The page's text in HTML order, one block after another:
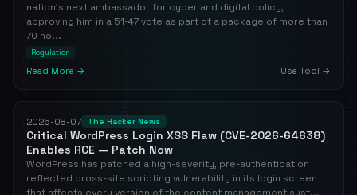
nation's next ambassador for cyber and digital policy,
approving him in a 51-47 vote as part of a package of more than
70 no...
Regulation
Read More → Use Tool →
2026-08-07 The Hacker News
Critical WordPress Login XSS Flaw (CVE-2026-64638)
Enables RCE — Patch Now
WordPress has patched a high-severity, pre-authentication
reflected cross-site scripting vulnerability in its login screen